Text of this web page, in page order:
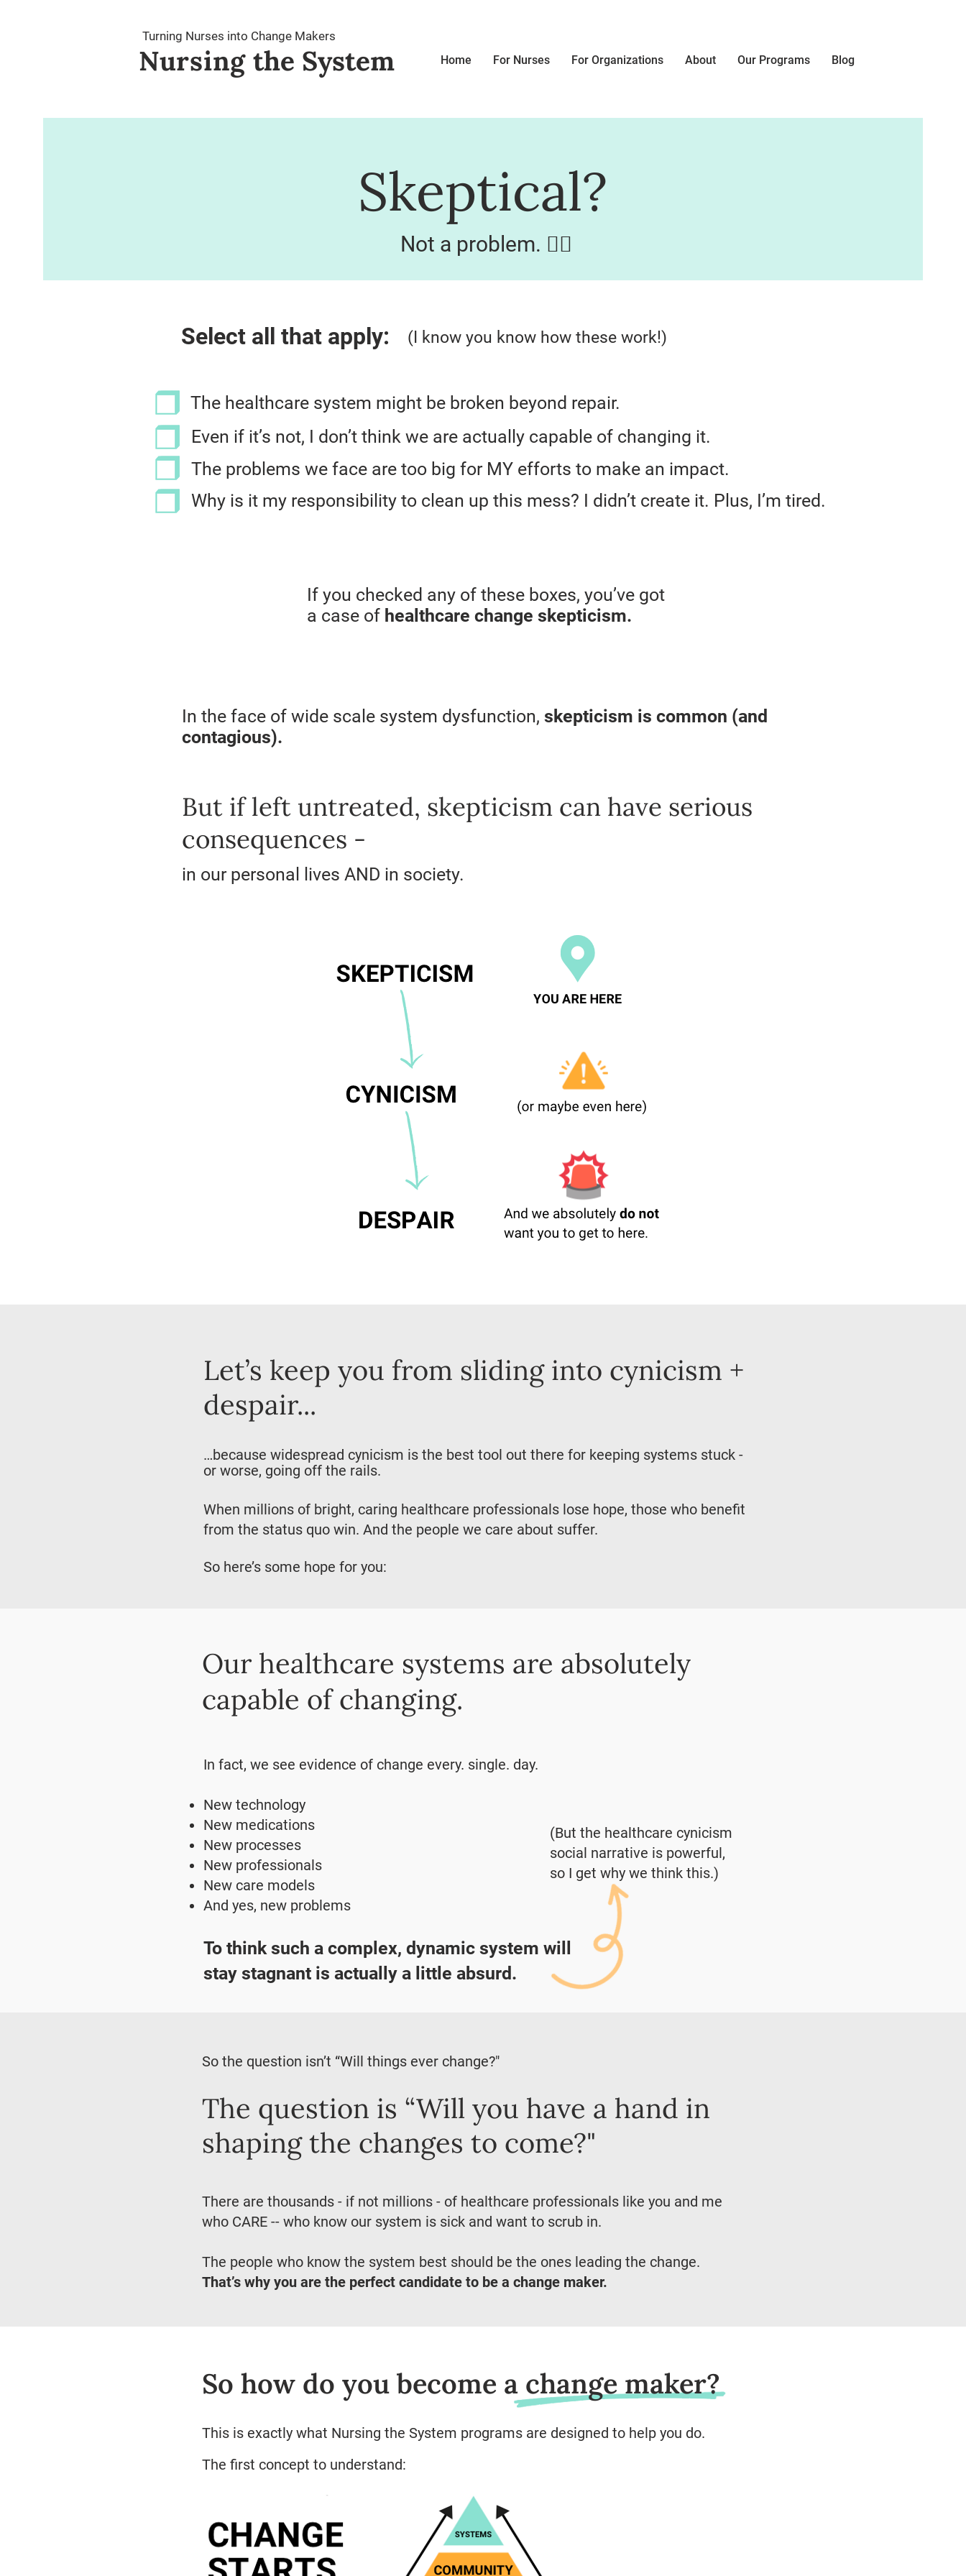
Nursing the System
Turning Nurses into Change Makers
Home For Nurses For Organizations About Our Programs Blog
Skeptical?
Not a problem. 👌🏼
Select all that apply: (I know you know how these work!)
The healthcare system might be broken beyond repair.
Even if it’s not, I don’t think we are actually capable of changing it.
The problems we face are too big for MY efforts to make an impact.
Why is it my responsibility to clean up this mess? I didn’t create it. Plus, I’m tired.
If you checked any of these boxes, you’ve got
a case of healthcare change skepticism.
In the face of wide scale system dysfunction, skepticism is common (and
contagious).
But if left untreated, skepticism can have serious
consequences -
in our personal lives AND in society.
Let’s keep you from sliding into cynicism +
despair...
…because widespread cynicism is the best tool out there for keeping systems stuck -
or worse, going off the rails.
When millions of bright, caring healthcare professionals lose hope, those who benefit
from the status quo win. And the people we care about suffer.
So here’s some hope for you:
Our healthcare systems are absolutely
capable of changing.
In fact, we see evidence of change every. single. day.
New technology
New medications
New processes
New professionals
New care models
And yes, new problems
To think such a complex, dynamic system will
stay stagnant is actually a little absurd.
(But the healthcare cynicism
social narrative is powerful,
so I get why we think this.)
So the question isn’t “Will things ever change?"
The question is “Will you have a hand in
shaping the changes to come?"
There are thousands - if not millions - of healthcare professionals like you and me
who CARE -- who know our system is sick and want to scrub in.
The people who know the system best should be the ones leading the change.
That’s why you are the perfect candidate to be a change maker.
So how do you become a change maker?
This is exactly what Nursing the System programs are designed to help you do.
The first concept to understand: